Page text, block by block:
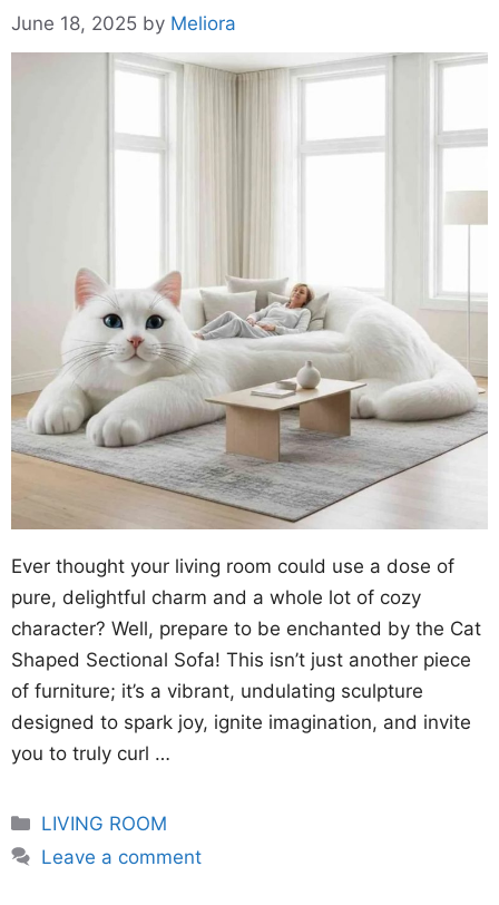
June 18, 2025 by Meliora
Ever thought your living room could use a dose of
pure, delightful charm and a whole lot of cozy
character? Well, prepare to be enchanted by the Cat
Shaped Sectional Sofa! This isn’t just another piece
of furniture; it’s a vibrant, undulating sculpture
designed to spark joy, ignite imagination, and invite
you to truly curl …
Categories
LIVING ROOM
Leave a comment